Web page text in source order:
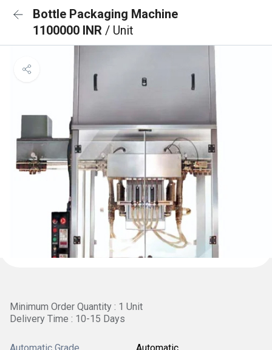
Bottle Packaging Machine
1100000 INR / Unit
Minimum Order Quantity : 1 Unit
Delivery Time : 10-15 Days